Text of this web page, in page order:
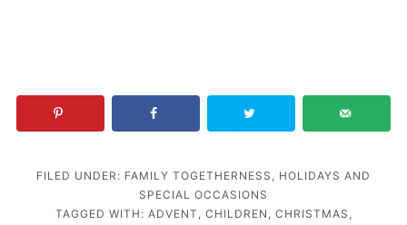
FILED UNDER: FAMILY TOGETHERNESS , HOLIDAYS AND
SPECIAL OCCASIONS
TAGGED WITH: ADVENT , CHILDREN , CHRISTMAS ,